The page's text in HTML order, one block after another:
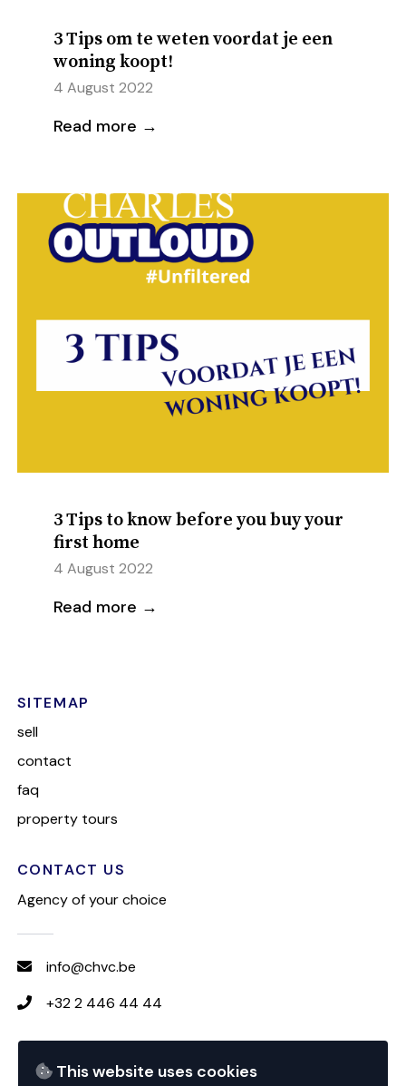
This website uses cookies
3 Tips om te weten voordat je een
woning koopt!
4 August 2022
Read more →
3 Tips to know before you buy your
first home
4 August 2022
Read more →
SITEMAP
sell
contact
faq
property tours
CONTACT US
Agency of your choice
info@chvc.be
+32 2 446 44 44